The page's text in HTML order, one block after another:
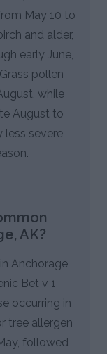
May 10 to
and alder,
early June,
pollen
while
August to
less severe
AK?
Anchorage,
Bet v 1
occurring in
tree allergen
followed